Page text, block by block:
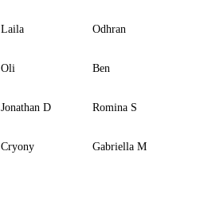
Laila Odhran
Oli Ben
Jonathan D Romina S
Cryony Gabriella M